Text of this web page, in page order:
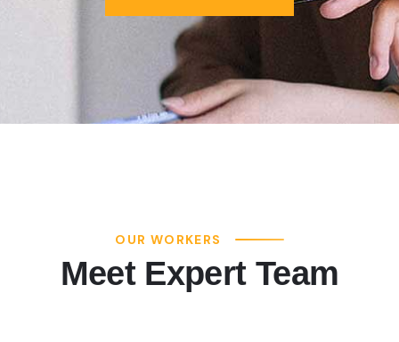
OUR WORKERS
Meet Expert Team